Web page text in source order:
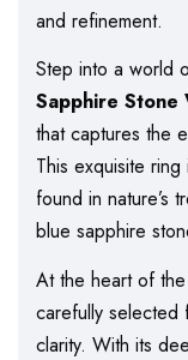
and refinement.
Step into a world
Sapphire Stone
that captures the
This exquisite
found in nature’s
blue sapphire
At the heart of
carefully selected
clarity. With its